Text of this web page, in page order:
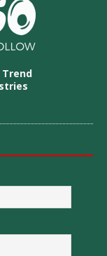
Trend